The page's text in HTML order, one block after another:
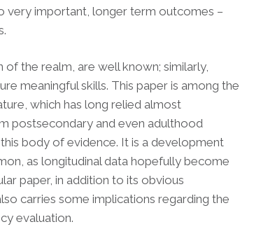
very important, longer term outcomes –
the realm, are well known; similarly,
meaningful skills. This paper is among the
which has long relied almost
postsecondary and even adulthood
body of evidence. It is a development
as longitudinal data hopefully become
paper, in addition to its obvious
carries some implications regarding the
evaluation.